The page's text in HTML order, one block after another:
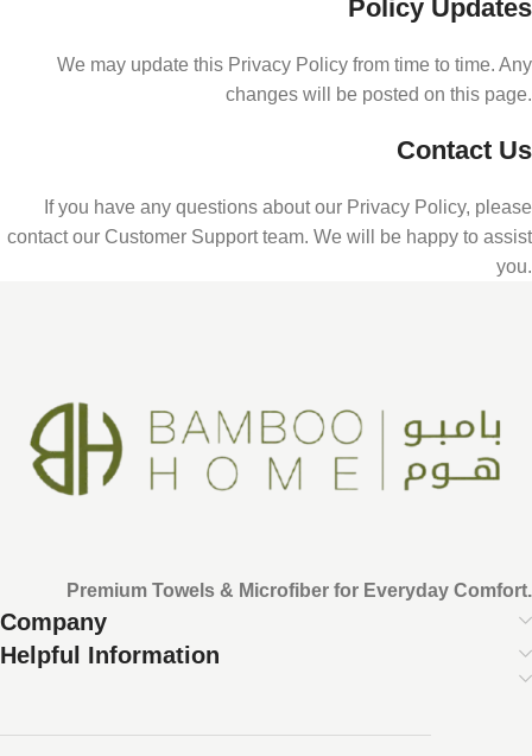
Policy Updates
We may update this Privacy Policy from time to time. Any
changes will be posted on this page.
Contact Us
If you have any questions about our Privacy Policy, please
contact our Customer Support team. We will be happy to assist
you.
Premium Towels & Microfiber for Everyday Comfort.
Company
Helpful Information